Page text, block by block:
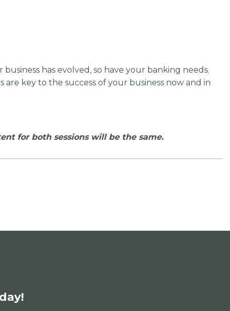
has evolved, so have your banking needs.
key to the success of your business now and in
for both sessions will be the same.